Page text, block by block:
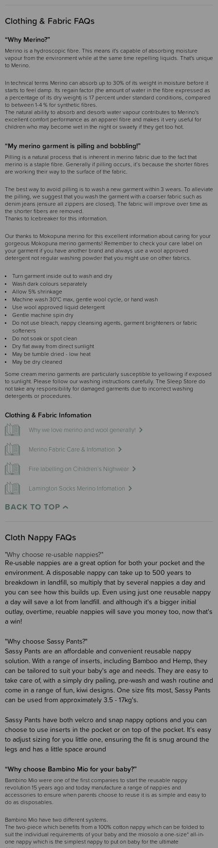
Clothing & Fabric FAQs
“Why Merino?”
Merino is a hydroscopic fibre. This means it's capable of absorbing moisture
vapour from the environment while at the same time repelling liquids. That's unique
to Merino.
In technical terms Merino can absorb up to 30% of its weight in moisture before it
starts to feel damp. Its regain factor (the amount of water in the fibre expressed as
a percentage of its dry weight) is 17 percent under standard conditions, compared
to between 1-4 % for synthetic fibres.
The natural ability to absorb and desorb water vapour contributes to Merino's
excellent comfort performance as an apparel fibre and makes it very useful for
children who may become wet in the night or swaety if they get too hot.
“My merino garment is pilling and bobbling!”
Pilling is a natural process that is inherent in merino fabric due to the fact that
merino is a staple fibre. Generally if pilling occurs, it’s because the shorter fibres
are working their way to the surface of the fabric.
The best way to avoid pilling is to wash a new garment within 3 wears. To alleviate
the pilling, we suggest that you wash the garment with a coarser fabric such as
denim jeans (ensure all zippers are closed). The fabric will improve over time as
the shorter fibers are removed.
Thanks to Icebreaker for this information.
Our thanks to Mokopuna merino for this excellent information about caring for your
gorgeous Mokopuna merino garments! Remember to check your care label on
your garment if you have another brand and always use a wool approved
detergent not regular washing powder that you might use on other fabrics.
Turn garment inside out to wash and dry
Wash dark colours separately
Allow 5% shrinkage
Machine wash 30°C max, gentle wool cycle, or hand wash
Use wool approved liquid detergent
Gentle machine spin dry
Do not use bleach, nappy cleansing agents, garment brighteners or fabric
softeners
Do not soak or spot clean
Dry flat away from direct sunlight
May be tumble dried - low heat
May be dry cleaned
Some cream merino garments are particularly susceptible to yellowing if exposed
to sunlight. Please follow our washing instructions carefully. The Sleep Store do
not take any responsibility for damaged garments due to incorrect washing
detergents or procedures.
Clothing & Fabric Infomation
Why we love merino and wool generally!
Merino Fabric Care & Infomation
Fire labelling on Cihildren’s Nighwear
Lamington Socks Merino Infomation
BACK TO TOP
Cloth Nappy FAQs
"Why choose re-usable nappies?"
Re-usable nappies are a great option for both your pocket and the
environment. A disposable nappy can take up to 500 years to
breakdown in landfill, so multiply that by several nappies a day and
you can see how this builds up. Even using just one reusable nappy
a day will save a lot from landfill. and although it's a bigger initial
outlay, overtime, reuable nappies will save you money too, now that's
a win!
"Why choose Sassy Pants?"
Sassy Pants are an affordable and convenient reusable nappy
solution. With a range of inserts, including Bamboo and Hemp, they
can be tailored to suit your baby's age and needs. They are easy to
take care of, with a simply dry pailing, pre-wash and wash routine and
come in a range of fun, kiwi designs. One size fits most, Sassy Pants
can be used from approximately 3.5 - 17kg's.
Sassy Pants have both velcro and snap nappy options and you can
choose to use inserts in the pocket or on top of the pocket. It's easy
to adjust sizing for you little one, ensuring the fit is snug around the
legs and has a little space around
“Why choose Bambino Mio for your baby?”
Bambino Mio were one of the first companies to start the reusable nappy
revolution 15 years ago and today manufacture a range of nappies and
accessories to ensure when parents choose to reuse it is as simple and easy to
do as disposables.
Bambino Mio have two different systems.
The two-piece which benefits from a 100% cotton nappy which can be folded to
suit the individual requirements of your baby and the miosolo a one-size* all-in-
one nappy which is the simplest nappy to put on baby for the ultimate